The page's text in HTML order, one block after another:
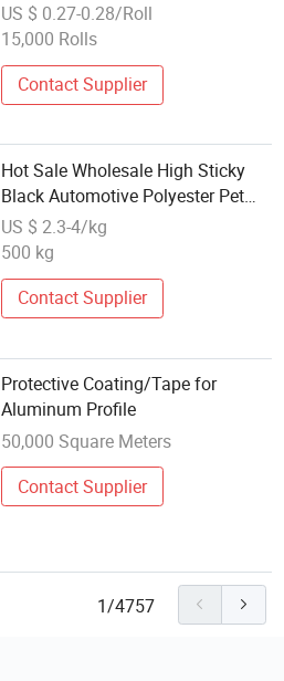
US $ 0.27-0.28/Roll
15,000 Rolls
Contact Supplier
Hot Sale Wholesale High Sticky
Black Automotive Polyester Pet
Surface Wire Harness Clothing
Secure Cable Binding Tape
US $ 2.3-4/kg
500 kg
Contact Supplier
Protective Coating/Tape for
Aluminum Profile
50,000 Square Meters
Contact Supplier
1/4757